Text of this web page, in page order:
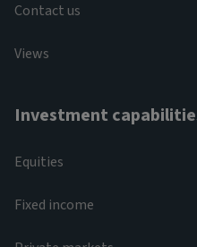
Contact us
Views
Investment
Equities
Fixed income